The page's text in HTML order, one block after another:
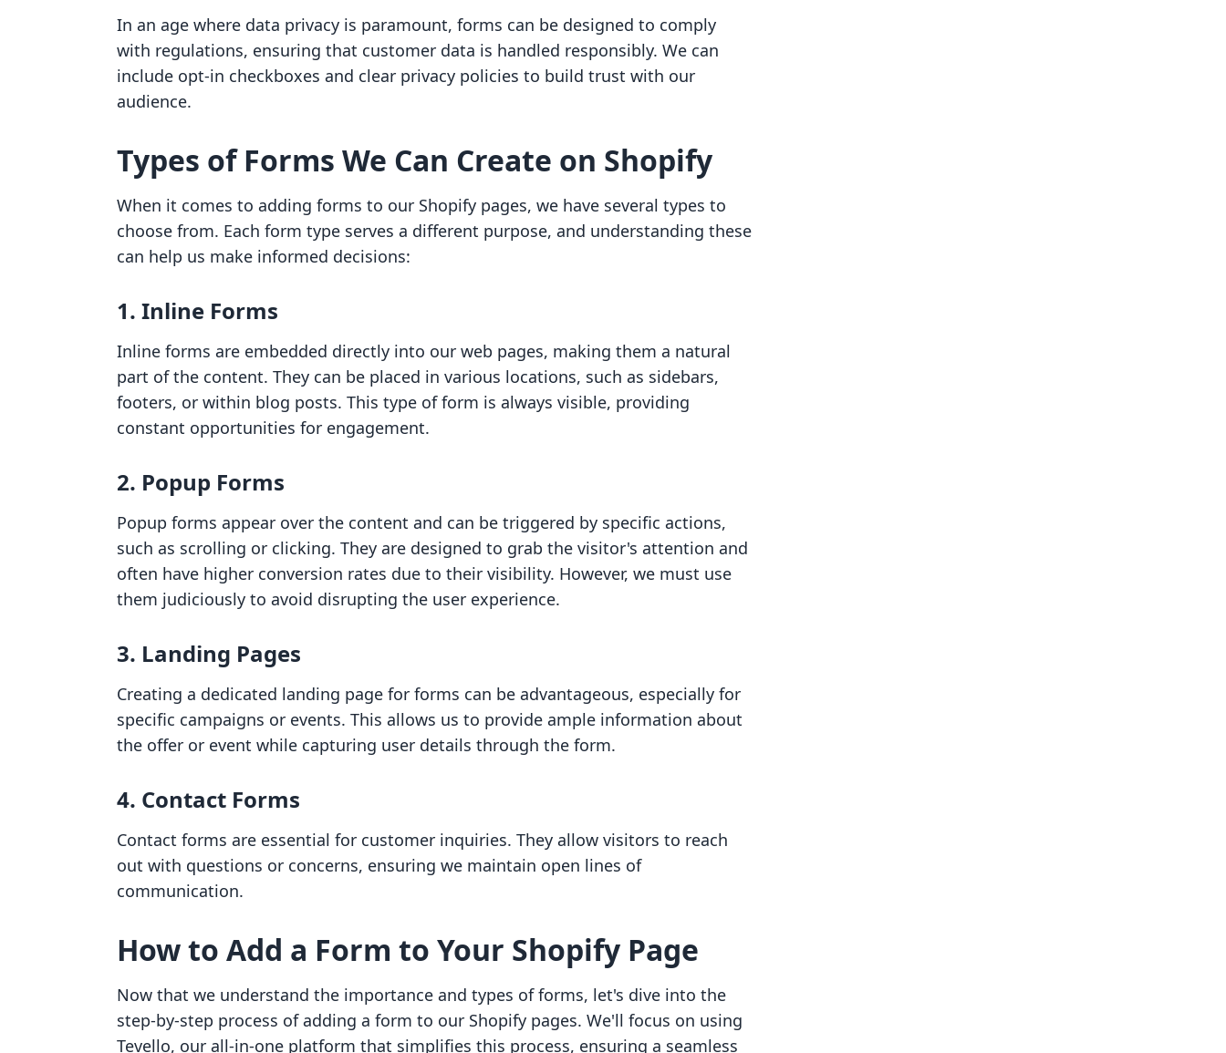
In an age where data privacy is paramount, forms can be designed to comply
with regulations, ensuring that customer data is handled responsibly. We can
include opt-in checkboxes and clear privacy policies to build trust with our
audience.
Types of Forms We Can Create on Shopify
When it comes to adding forms to our Shopify pages, we have several types to
choose from. Each form type serves a different purpose, and understanding these
can help us make informed decisions:
1. Inline Forms
Inline forms are embedded directly into our web pages, making them a natural
part of the content. They can be placed in various locations, such as sidebars,
footers, or within blog posts. This type of form is always visible, providing
constant opportunities for engagement.
2. Popup Forms
Popup forms appear over the content and can be triggered by specific actions,
such as scrolling or clicking. They are designed to grab the visitor's attention and
often have higher conversion rates due to their visibility. However, we must use
them judiciously to avoid disrupting the user experience.
3. Landing Pages
Creating a dedicated landing page for forms can be advantageous, especially for
specific campaigns or events. This allows us to provide ample information about
the offer or event while capturing user details through the form.
4. Contact Forms
Contact forms are essential for customer inquiries. They allow visitors to reach
out with questions or concerns, ensuring we maintain open lines of
communication.
How to Add a Form to Your Shopify Page
Now that we understand the importance and types of forms, let's dive into the
step-by-step process of adding a form to our Shopify pages. We'll focus on using
Tevello, our all-in-one platform that simplifies this process, ensuring a seamless